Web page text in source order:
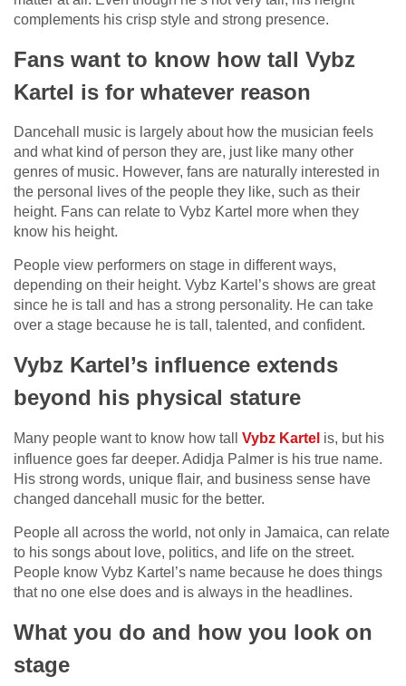
complements his crisp style and strong presence.
Fans want to know how tall Vybz
Kartel is for whatever reason
Dancehall music is largely about how the musician feels
and what kind of person they are, just like many other
genres of music. However, fans are naturally interested in
the personal lives of the people they like, such as their
height. Fans can relate to Vybz Kartel more when they
know his height.
People view performers on stage in different ways,
depending on their height. Vybz Kartel’s shows are great
since he is tall and has a strong personality. He can take
over a stage because he is tall, talented, and confident.
Vybz Kartel’s influence extends
beyond his physical stature
Many people want to know how tall Vybz Kartel is, but his
influence goes far deeper. Adidja Palmer is his true name.
His strong words, unique flair, and business sense have
changed dancehall music for the better.
People all across the world, not only in Jamaica, can relate
to his songs about love, politics, and life on the street.
People know Vybz Kartel’s name because he does things
that no one else does and is always in the headlines.
What you do and how you look on
stage